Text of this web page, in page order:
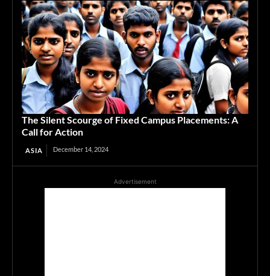
The Silent Scourge of Fixed Campus Placements: A
Call for Action
ASIA December 14, 2024
Advertisement